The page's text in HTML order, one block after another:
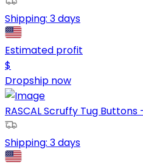
Shipping: 3 days
Estimated profit
$
Dropship now
RASCAL Scruffy Tug
Shipping: 3 days